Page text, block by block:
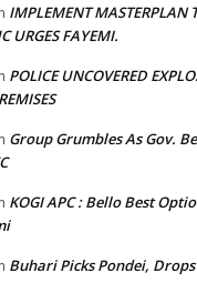
IMPLEMENT MASTERPLAN
URGES FAYEMI.
POLICE UNCOVERED
Group Grumbles As Gov.
KOGI APC : Bello Best
Buhari Picks Pondei,